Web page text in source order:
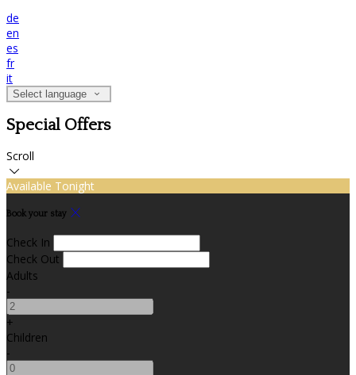
de
en
es
fr
it
Select language
Special Offers
Scroll
Available Tonight
Book your stay
Check In
Check Out
Adults
-
+
Children
-